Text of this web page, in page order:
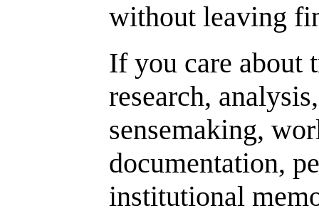
without leaving
If you care about
research,
sensemaking,
documentation,
institutional